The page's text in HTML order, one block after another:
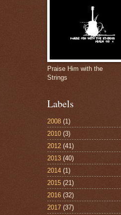
Praise Him with the
Strings
Labels
2008 (1)
2010 (3)
2012 (41)
2013 (40)
2014 (1)
2015 (21)
2016 (32)
2017 (37)